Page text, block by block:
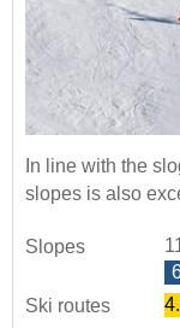
In line with the
slopes is also
Slopes
Ski routes